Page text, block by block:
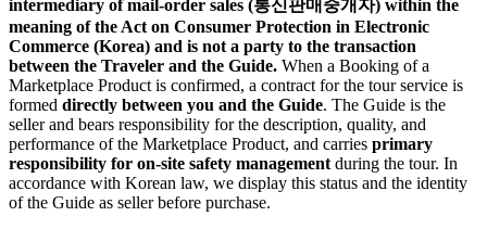
intermediary of mail-order sales (통신판매중개자) within the
meaning of the Act on Consumer Protection in Electronic
Commerce (Korea) and is not a party to the transaction
between the Traveler and the Guide. When a Booking of a
Marketplace Product is confirmed, a contract for the tour service is
formed directly between you and the Guide. The Guide is the
seller and bears responsibility for the description, quality, and
performance of the Marketplace Product, and carries primary
responsibility for on-site safety management during the tour. In
accordance with Korean law, we display this status and the identity
of the Guide as seller before purchase.